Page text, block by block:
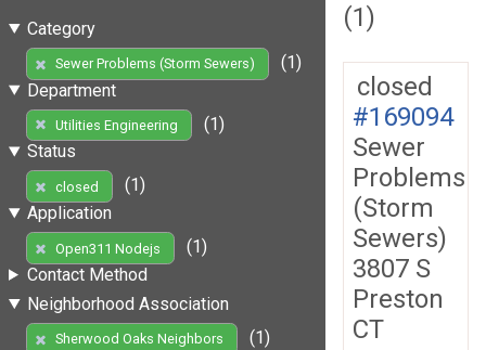
Category
Sewer Problems (Storm Sewers)
(1)
Department
Utilities Engineering
(1)
Status
closed
(1)
Application
Open311 Nodejs
(1)
Contact Method
Neighborhood Association
Sherwood Oaks Neighbors
(1)
(1)
closed
#169094
Sewer
Problems
(Storm
Sewers)
3807 S
Preston
CT